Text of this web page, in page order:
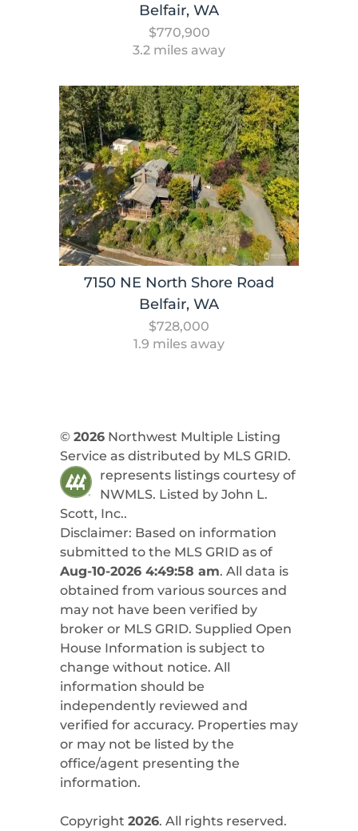
Belfair, WA
$770,900
3.2 miles away
7150 NE North Shore Road
Belfair, WA
$728,000
1.9 miles away
© 2026Northwest Multiple Listing
Service as distributed by MLS GRID.
represents listings courtesy of
NWMLS. Listed by John L.
Scott, Inc..
Disclaimer: Based on information
submitted to the MLS GRID as of
Aug-10-2026 4:49:58 am. All data is
obtained from various sources and
may not have been verified by
broker or MLS GRID. Supplied Open
House Information is subject to
change without notice. All
information should be
independently reviewed and
verified for accuracy. Properties may
or may not be listed by the
office/agent presenting the
information.
Copyright 2026. All rights reserved.